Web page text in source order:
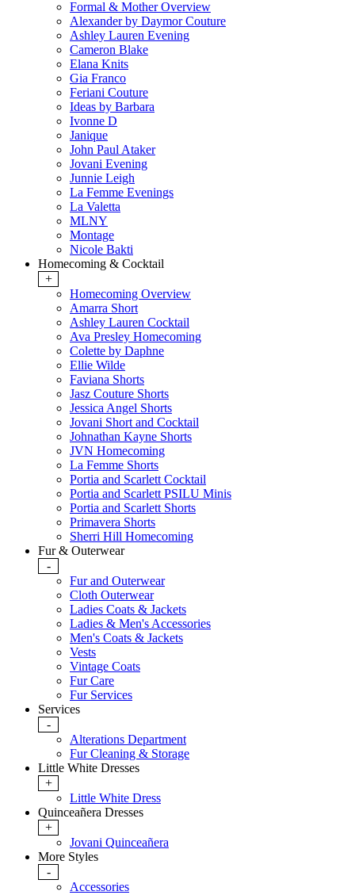
Formal & Mother Overview
Alexander by Daymor Couture
Ashley Lauren Evening
Cameron Blake
Elana Knits
Gia Franco
Feriani Couture
Ideas by Barbara
Ivonne D
Janique
John Paul Ataker
Jovani Evening
Junnie Leigh
La Femme Evenings
La Valetta
MLNY
Montage
Nicole Bakti
Homecoming & Cocktail
+
Homecoming Overview
Amarra Short
Ashley Lauren Cocktail
Ava Presley Homecoming
Colette by Daphne
Ellie Wilde
Faviana Shorts
Jasz Couture Shorts
Jessica Angel Shorts
Jovani Short and Cocktail
Johnathan Kayne Shorts
JVN Homecoming
La Femme Shorts
Portia and Scarlett Cocktail
Portia and Scarlett PSILU Minis
Portia and Scarlett Shorts
Primavera Shorts
Sherri Hill Homecoming
Fur & Outerwear
-
Fur and Outerwear
Cloth Outerwear
Ladies Coats & Jackets
Ladies & Men's Accessories
Men's Coats & Jackets
Vests
Vintage Coats
Fur Care
Fur Services
Services
-
Alterations Department
Fur Cleaning & Storage
Little White Dresses
+
Little White Dress
Quinceañera Dresses
+
Jovani Quinceañera
More Styles
-
Accessories